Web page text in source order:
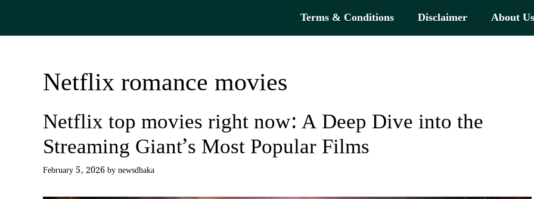
content
Terms & Conditions Disclaimer About Us
Netflix romance movies
Netflix top movies right now: A Deep Dive into the
Streaming Giant’s Most Popular Films
February 5, 2026bynewsdhaka